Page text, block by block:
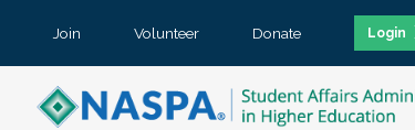
Join Volunteer Donate Login